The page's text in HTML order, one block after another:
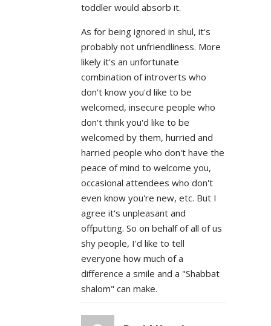
toddler would absorb it.
As for being ignored in shul, it's
probably not unfriendliness. More
likely it's an unfortunate
combination of introverts who
don't know you'd like to be
welcomed, insecure people who
don't think you'd like to be
welcomed by them, hurried and
harried people who don't have the
peace of mind to welcome you,
occasional attendees who don't
even know you're new, etc. But I
agree it's unpleasant and
offputting. So on behalf of all of us
shy people, I'd like to tell
everyone how much of a
difference a smile and a "Shabbat
shalom" can make.